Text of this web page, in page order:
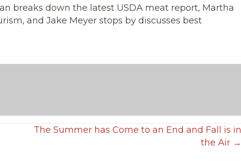
breaks down the latest USDA meat report, Martha
and Jake Meyer stops by discusses best
The Summer has Come to an End and Fall is in
the Air →